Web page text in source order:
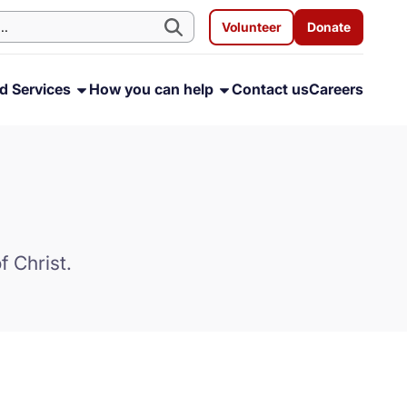
Volunteer Donate
Services How you can help Contact usCareers
Christ.